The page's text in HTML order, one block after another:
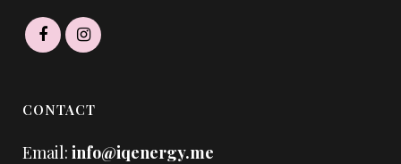
CONTACT
Email: info@iqenergy.me